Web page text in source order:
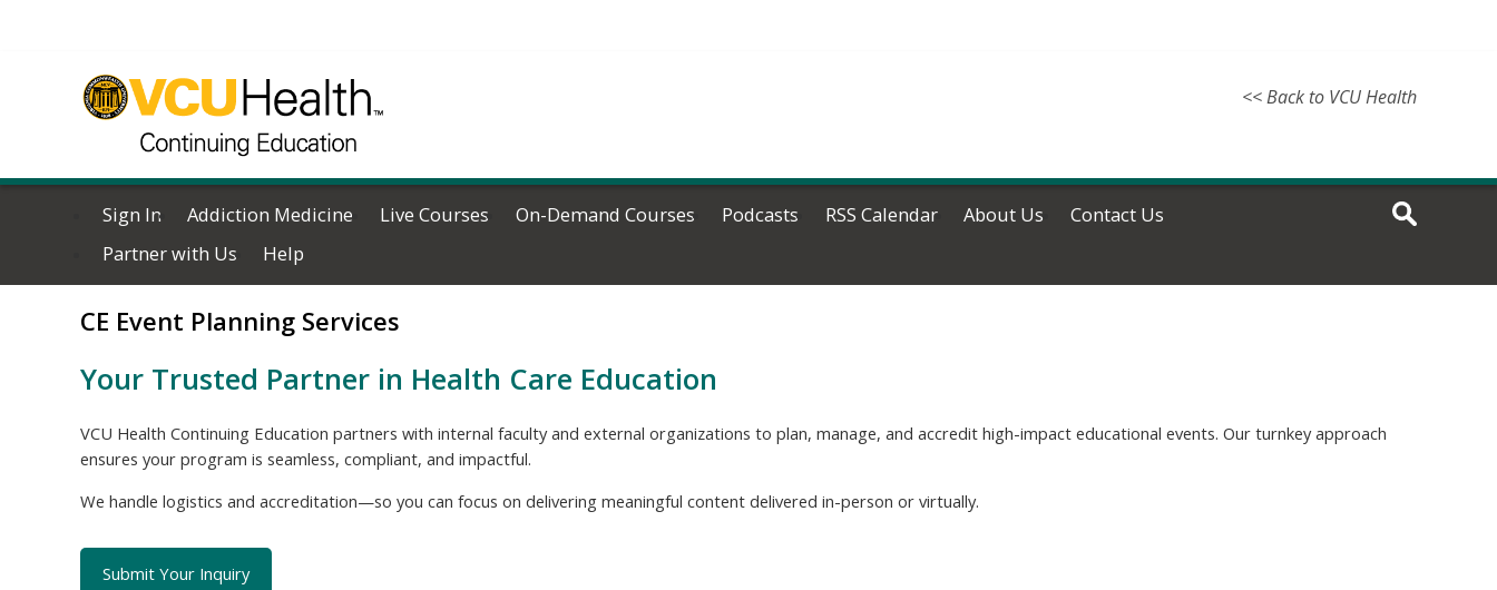
<< Back to VCU Health
Sign In Addiction Medicine Live Courses On-Demand Courses Podcasts RSS Calendar About Us
Contact Us
Partner with Us
Help
CE Event Planning Services
Your Trusted Partner in Health Care Education
VCU Health Continuing Education partners with internal faculty and external organizations to plan, manage, and accredit high-impact educational events. Our turnkey approach
ensures your program is seamless, compliant, and impactful.
We handle logistics and accreditation—so you can focus on delivering meaningful content delivered in-person or virtually.
Submit Your Inquiry